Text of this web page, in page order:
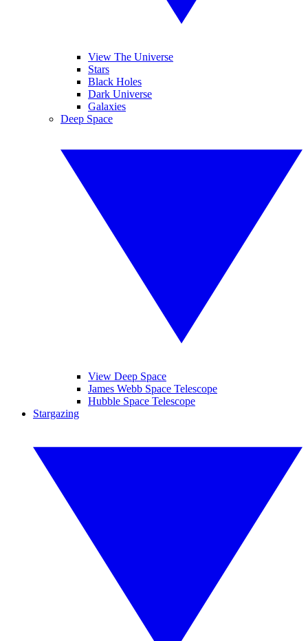
View The Universe
Stars
Black Holes
Dark Universe
Galaxies
Deep Space
View Deep Space
James Webb Space Telescope
Hubble Space Telescope
Stargazing